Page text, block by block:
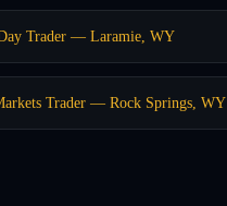
Trader — Laramie, WY
Trader — Rock Springs, WY